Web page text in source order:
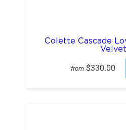
Colette Cascade
Velvet
from $330.00